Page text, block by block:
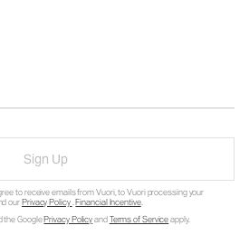
Sign Up
to receive emails from Vuori, to Vuori processing your
ourPrivacy Policy.Financial Incentive.
the GooglePrivacy PolicyandTerms of Serviceapply.